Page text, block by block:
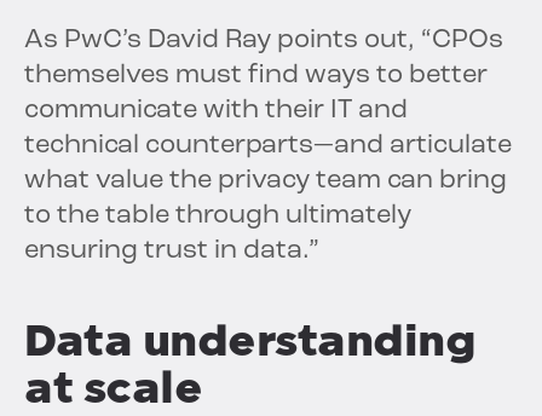
As PwC’s David Ray points out, “CPOs
themselves must find ways to better
communicate with their IT and
technical counterparts—and articulate
what value the privacy team can bring
to the table through ultimately
ensuring trust in data.”
Data understanding
at scale